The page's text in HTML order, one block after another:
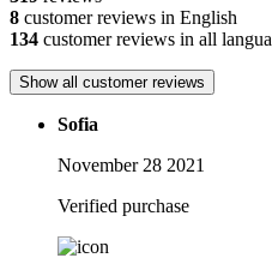
8 customer reviews in English
134 customer reviews in all
Show all customer reviews
Sofia
November 28 2021
Verified purchase